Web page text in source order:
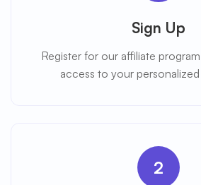
Sign Up
Register for our affiliate
access to your
2